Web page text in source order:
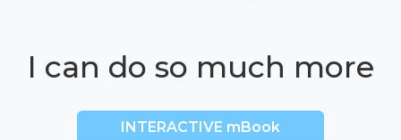
I can do so much more
INTERACTIVE mBook